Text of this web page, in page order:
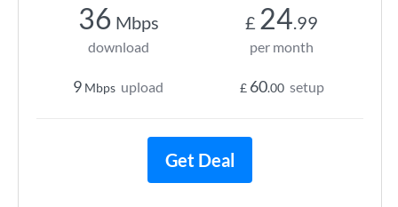
36 Mbps
download
9 Mbps upload
£ 24.99
per month
£ 60.00 setup
Get Deal